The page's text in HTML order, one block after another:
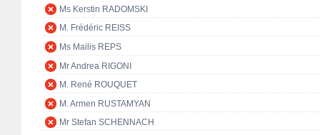
Ms Kerstin RADOMSKI
M. Frédéric REISS
Ms Mailis REPS
Mr Andrea RIGONI
M. René ROUQUET
M. Armen RUSTAMYAN
Mr Stefan SCHENNACH